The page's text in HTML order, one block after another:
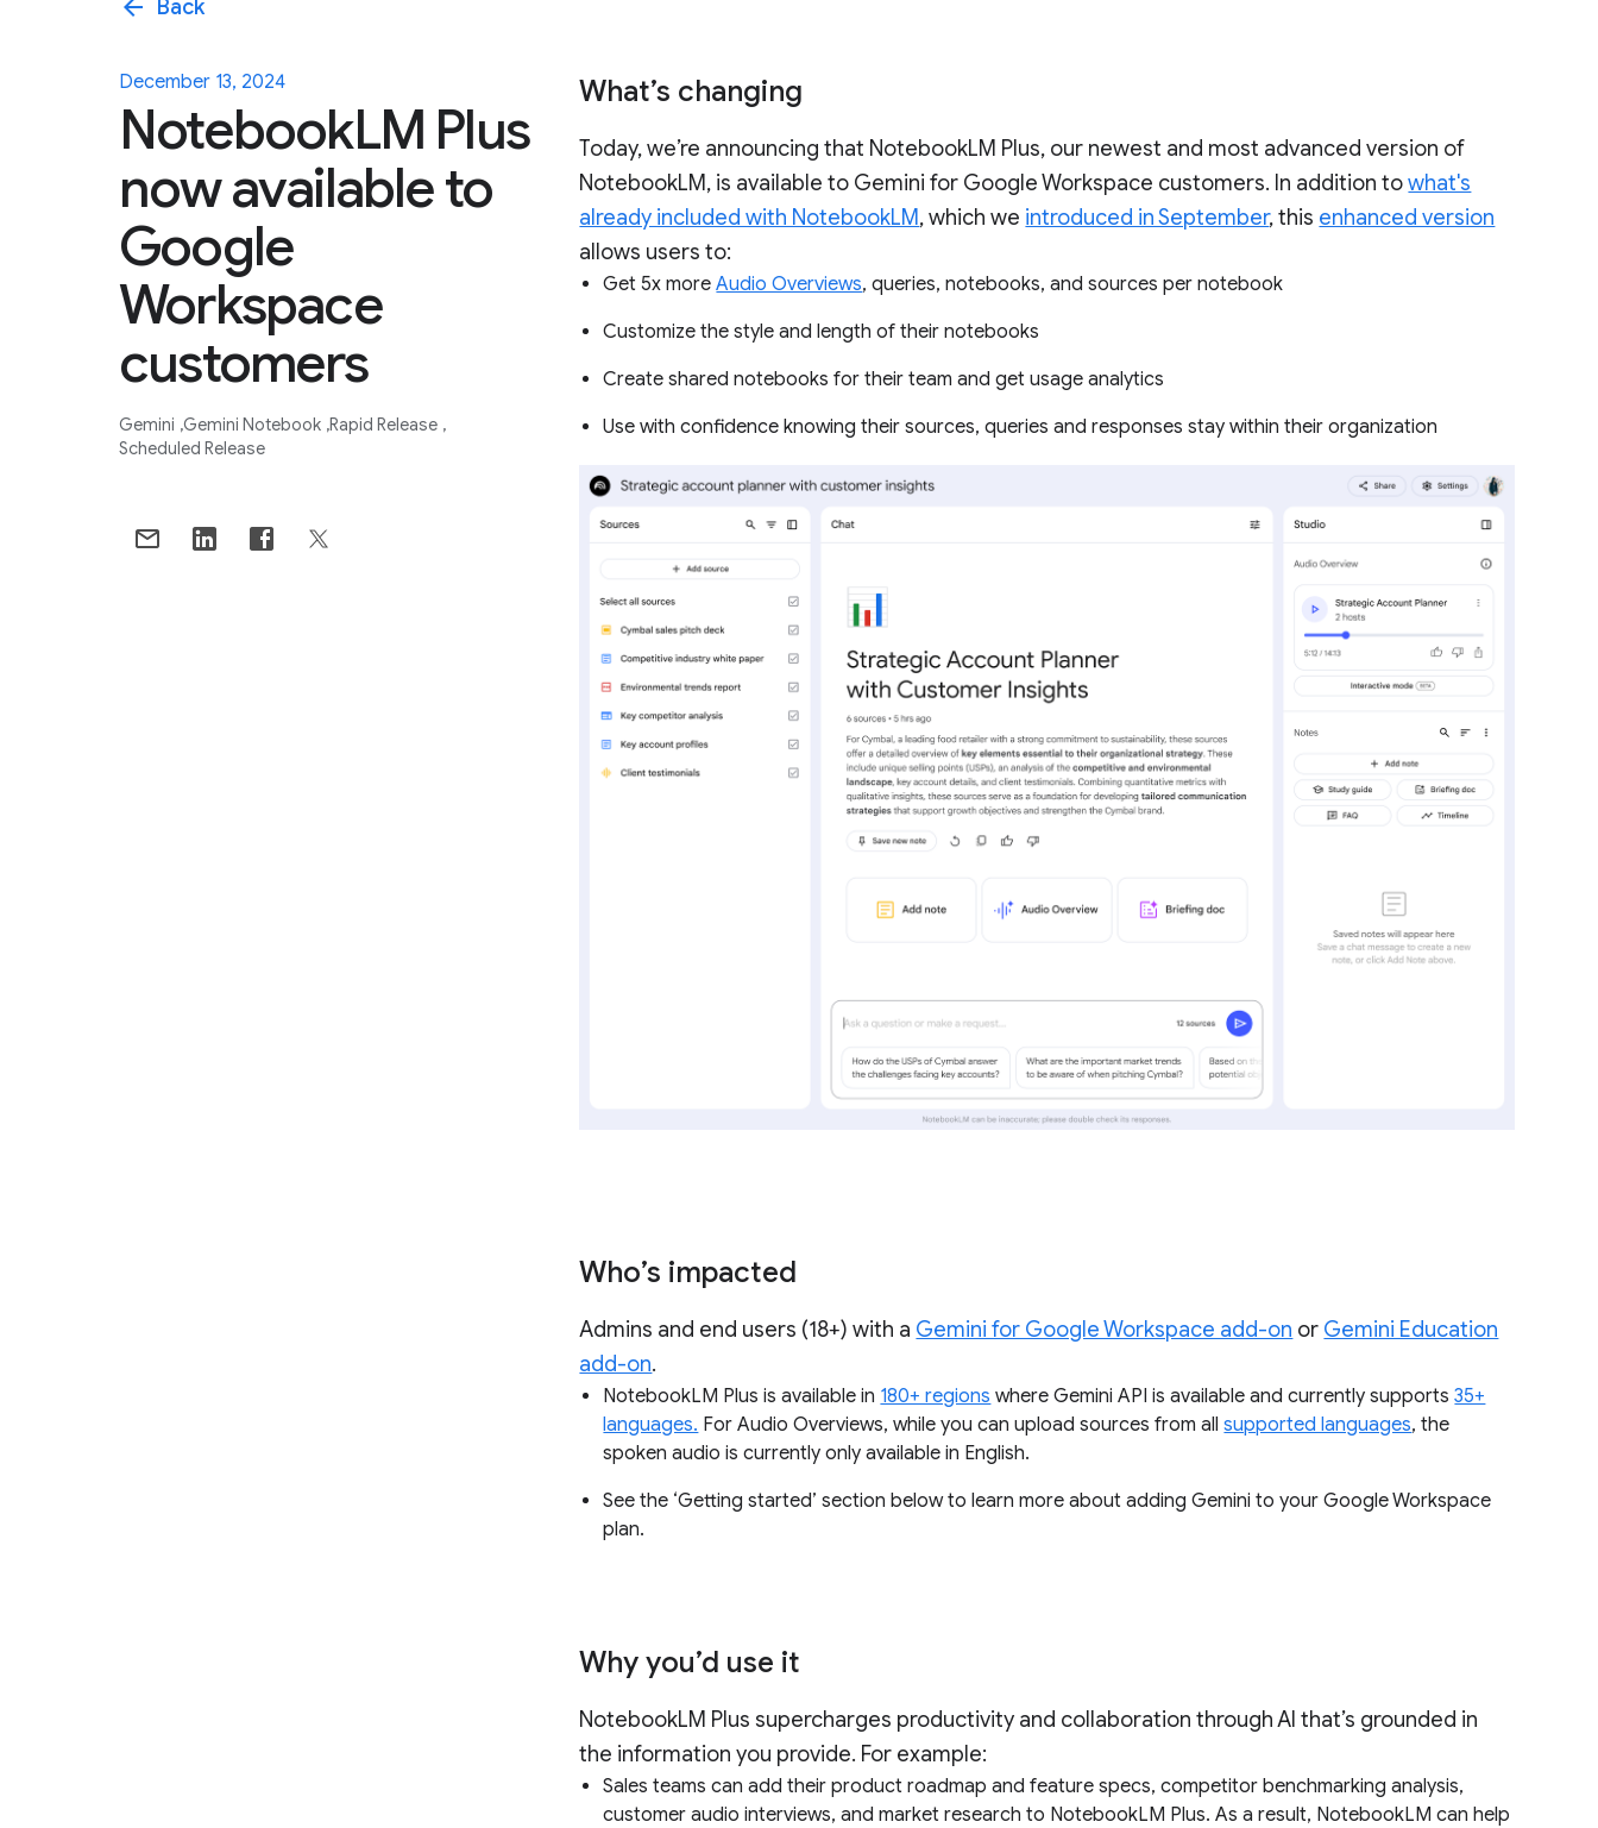
arrow_back Back
December 13, 2024
NotebookLM Plus
now available to
Google
Workspace
customers
Gemini Gemini Notebook Rapid Release
Scheduled Release
What’s changing
Today, we’re announcing that NotebookLM Plus, our newest and most advanced version of
NotebookLM, is available to Gemini for Google Workspace customers. In addition towhat's
already included with NotebookLM, which we introduced in September, this enhanced version
allows users to:
Get 5x moreAudio Overviews, queries, notebooks, and sources per notebook
Customize the style and length of their notebooks
Create shared notebooks for their team and get usage analytics
Use with confidence knowing their sources, queries and responses stay within their organization
Who’s impacted
Admins and end users (18+) with a Gemini for Google Workspace add-on or Gemini Education
add-on.
NotebookLM Plus is available in 180+ regions where Gemini API is available and currently supports35+
languages. For Audio Overviews, while you can upload sources from allsupported languages, the
spoken audio is currently only available in English.
See the ‘Getting started’ section below to learn more about adding Gemini to your Google Workspace
plan.
Why you’d use it
NotebookLM Plus supercharges productivity and collaboration through AI that’s grounded in
the information you provide. For example:
Sales teams can add their product roadmap and feature specs, competitor benchmarking analysis,
customer audio interviews, and market research to NotebookLM Plus. As a result, NotebookLM can help